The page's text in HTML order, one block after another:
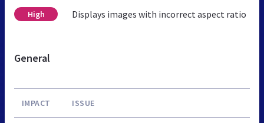
High Displays images with incorrect aspect ratio
General
IMPACT ISSUE